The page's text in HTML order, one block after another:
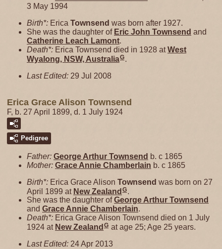
3 May 1994
Birth*: Erica Townsend was born after 1927.
She was the daughter of Eric John Townsend and
Catherine Leach Lamont.
Death*: Erica Townsend died in 1928 atWest
Wyalong, NSW, AustraliaG.
Last Edited: 29 Jul 2008
Erica Grace Alison Townsend
F, b. 27 April 1899, d. 1 July 1924
Pedigree
Father: George Arthur Townsend b. c 1865
Mother: Grace Annie Chamberlain b. c 1865
Birth*: Erica Grace Alison Townsend was born on 27
April 1899 at New ZealandG
She was the daughter ofGeorge Arthur Townsend
and Grace Annie Chamberlain.
Death*: Erica Grace Alison Townsend died on 1 July
1924 at New Zealand G at age 25; Age 25 years.
Last Edited: 24 Apr 2013